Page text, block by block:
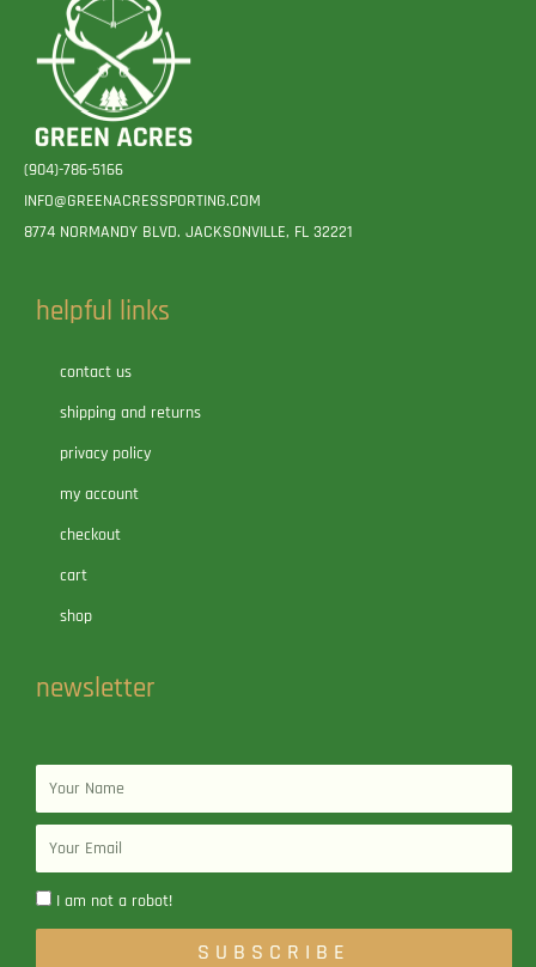
(904)-786-5166
INFO@GREENACRESSPORTING.COM
8774 NORMANDY BLVD. JACKSONVILLE, FL 32221
helpful links
contact us
shipping and returns
privacy policy
my account
checkout
cart
shop
newsletter
Name
Email
I am not a robot!
SUBSCRIBE